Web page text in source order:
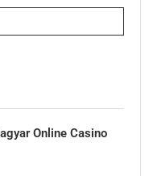
Online Casino